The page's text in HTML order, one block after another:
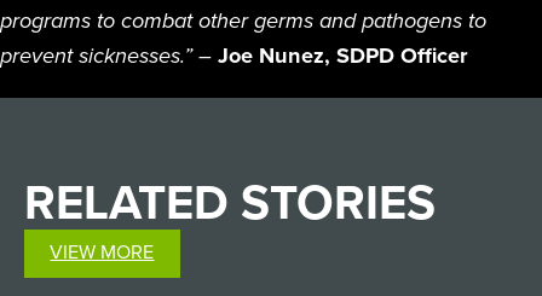
programs to combat other germs and pathogens to
prevent sicknesses.”–Joe Nunez, SDPD Officer
RELATED STORIES
VIEW MORE